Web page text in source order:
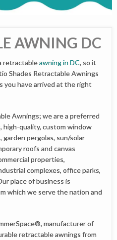
AWNING DC
retractableawning in DC, so it
Shades Retractable Awnings
you have arrived at the right
Awnings; we are a preferred
quality, custom window
pergolas, sun/solar
roofs and canvas
properties,
complexes, office parks,
place of business is
which we serve the nation and
manufacturer of
retractable awnings from